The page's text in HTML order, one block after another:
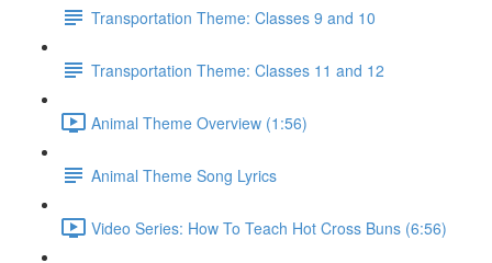
Transportation Theme: Classes 9 and 10
Transportation Theme: Classes 11 and 12
Animal Theme Overview (1:56)
Animal Theme Song Lyrics
Video Series: How To Teach Hot Cross Buns (6:56)